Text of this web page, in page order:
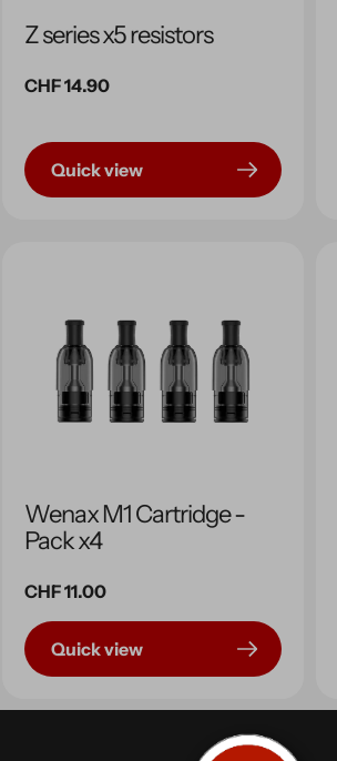
Z series x5 resistors
Regular
CHF 14.90
Quick view
Wenax M1 Cartridge -
Pack x4
Regular
price
CHF 11.00
Quick view